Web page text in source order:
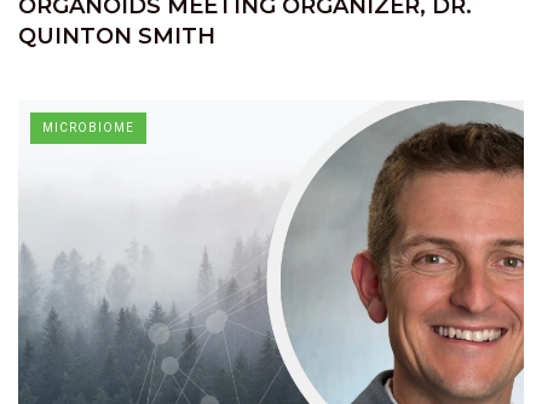
ORGANOIDS MEETING ORGANIZER, DR.
QUINTON SMITH
MICROBIOME